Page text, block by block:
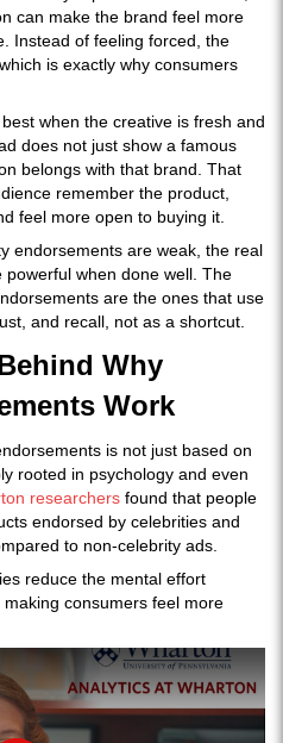
can make the brand feel more
Instead of feeling forced, the
is exactly why consumers
when the creative is fresh and
does not just show a famous
belongs with that brand. That
remember the product,
feel more open to buying it.
endorsements are weak, the real
when done well. The
are the ones that use
and recall, not as a shortcut.
Why
Work
is not just based on
rooted in psychology and even
researchers found that people
endorsed by celebrities and
to non-celebrity ads.
reduce the mental effort
consumers feel more